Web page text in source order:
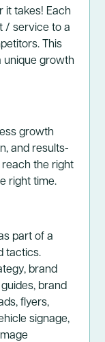
it takes! Each
/ service to a
This
unique growth
growth
and results-
the right
right time.
part of a
tactics.
brand
brand
flyers,
signage,